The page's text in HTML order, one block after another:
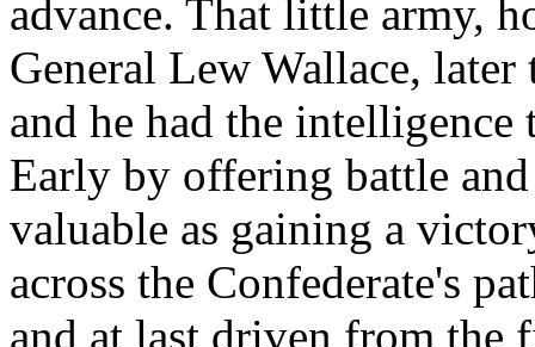
advance. That little army,
General Lew Wallace,
and he had the intelligence
Early by offering battle
valuable as gaining a
across the Confederate's
and at last driven from the